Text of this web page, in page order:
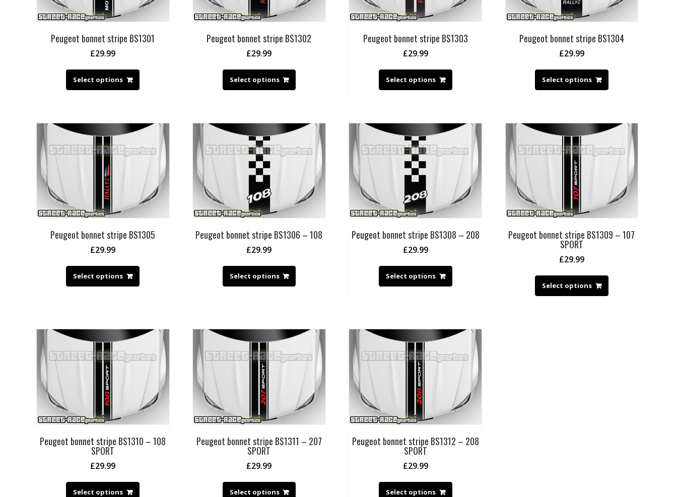
Peugeot bonnet stripe BS1301
£29.99
Select options
Peugeot bonnet stripe BS1302
£29.99
Select options
Peugeot bonnet stripe BS1303
£29.99
Select options
Peugeot bonnet stripe BS1304
£29.99
Select options
Peugeot bonnet stripe BS1305
£29.99
Select options
Peugeot bonnet stripe BS1306 – 108
£29.99
Select options
Peugeot bonnet stripe BS1308 – 208
£29.99
Select options
Peugeot bonnet stripe BS1309 – 107
SPORT
£29.99
Select options
Peugeot bonnet stripe BS1310 – 108
SPORT
£29.99
Select options
Peugeot bonnet stripe BS1311 – 207
SPORT
£29.99
Select options
Peugeot bonnet stripe BS1312 – 208
SPORT
£29.99
Select options